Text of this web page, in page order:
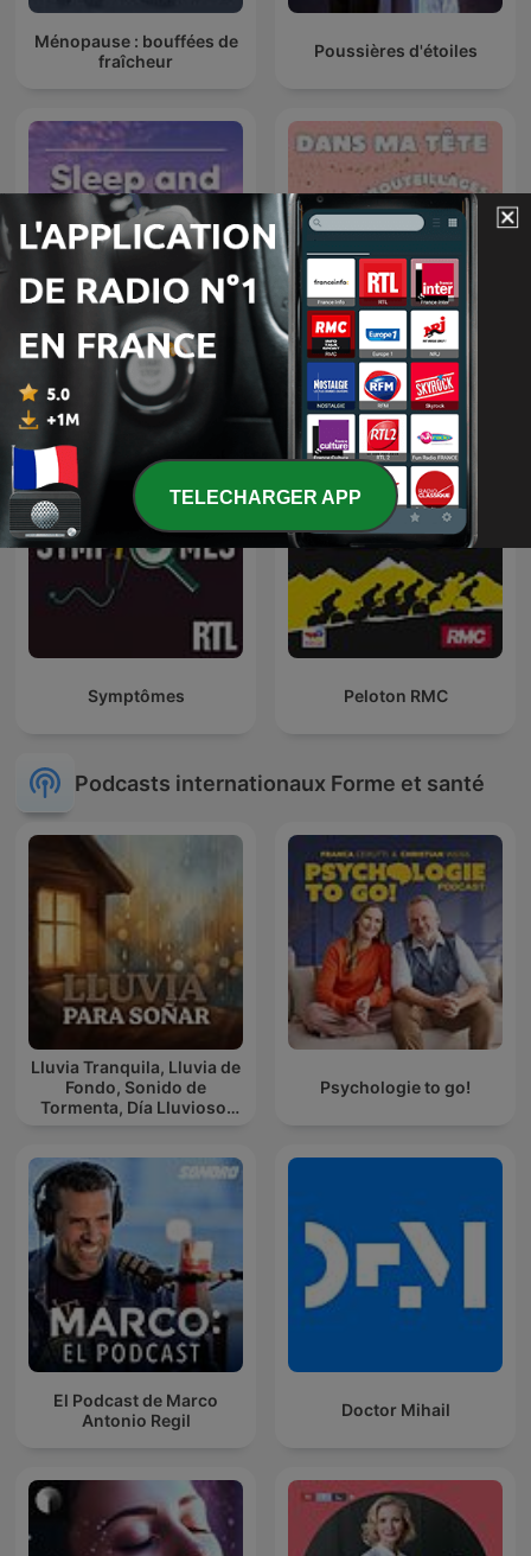
Ménopause : bouffées de
fraîcheur
Poussières d'étoiles
Sleep and Relaxation
Sounds
Dans ma tête, y’a des
embouteillages ! Bulles de
calme pour cerveaux
agités
Symptômes Peloton RMC
Podcasts internationaux Forme et santé
Lluvia Tranquila, Lluvia de
Fondo, Sonido de
Tormenta, Día Lluvioso,
Psychologie to go!
El Podcast de Marco
Antonio Regil
Doctor Mihail
TELECHARGER APP